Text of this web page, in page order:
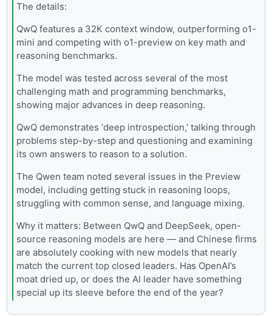
The details:
QwQ features a 32K context window, outperforming o1-
mini and competing with o1-preview on key math and
reasoning benchmarks.
The model was tested across several of the most
challenging math and programming benchmarks,
showing major advances in deep reasoning.
QwQ demonstrates ‘deep introspection,’ talking through
problems step-by-step and questioning and examining
its own answers to reason to a solution.
The Qwen team noted several issues in the Preview
model, including getting stuck in reasoning loops,
struggling with common sense, and language mixing.
Why it matters: Between QwQ and DeepSeek, open-
source reasoning models are here — and Chinese firms
are absolutely cooking with new models that nearly
match the current top closed leaders. Has OpenAI’s
moat dried up, or does the AI leader have something
special up its sleeve before the end of the year?